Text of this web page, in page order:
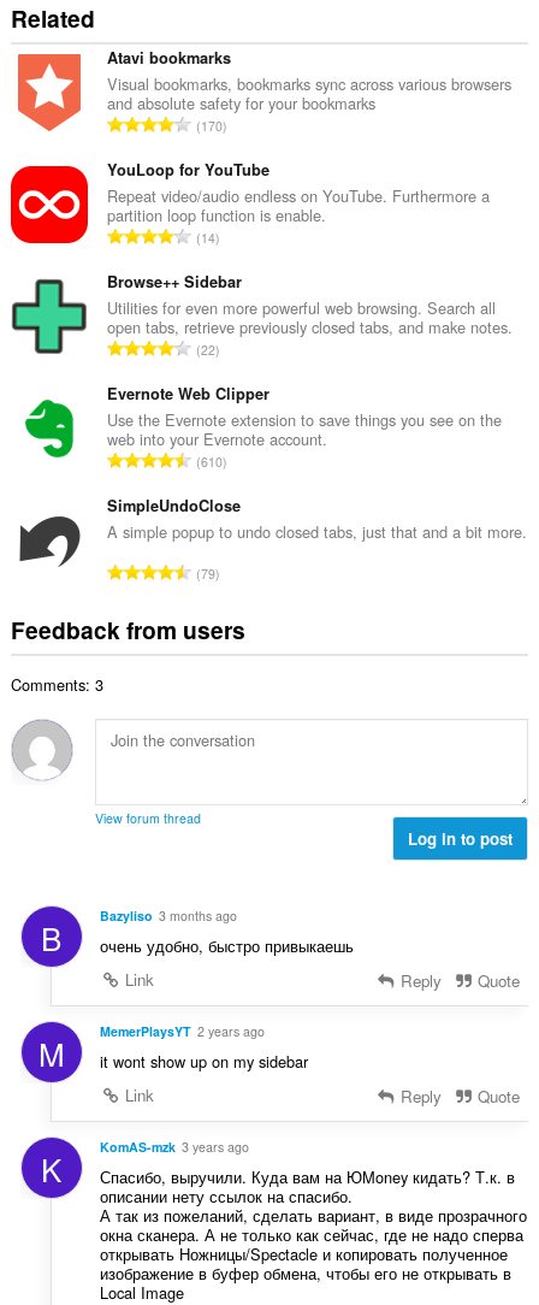
Related
Atavi bookmarks
Visual bookmarks, bookmarks sync across various browsers
and absolute safety for your bookmarks
T
t
a
l
n
m
b
e
o
f
r
a
i
n
s
170
YouLoop for YouTube
Repeat video/audio endless on YouTube. Furthermore a
partition loop function is enable.
T
t
a
l
n
m
b
e
o
f
r
a
i
n
:
14
Browse++ Sidebar
Utilities for even more powerful web browsing. Search all
open tabs, retrieve previously closed tabs, and make notes.
T
t
a
l
n
m
b
e
f
r
i
s
:
22
Evernote Web Clipper
Use the Evernote extension to save things you see on the
web into your Evernote account.
T
t
a
n
m
b
o
f
t
s
:
610
SimpleUndoClose
A simple popup to undo closed tabs, just that and a bit more.
T
a
u
m
r
a
i
g
s
79
Feedback from users
Comments: 3
View forum thread
Log in to post
B Bazyliso 3 months ago
очень удобно, быстро привыкаешь
Link
Reply Quote
M MemerPlaysYT 2 years ago
it wont show up on my sidebar
Link
Reply Quote
K KomAS-mzk 3 years ago
Спасибо, выручили. Куда вам на ЮMoney кидать? Т.к. в
описании нету ссылок на спасибо.
А так из пожеланий, сделать вариант, в виде прозрачного
окна сканера. А не только как сейчас, где не надо сперва
открывать Ножницы/Spectacle и копировать полученное
изображение в буфер обмена, чтобы его не открывать в
Local Image